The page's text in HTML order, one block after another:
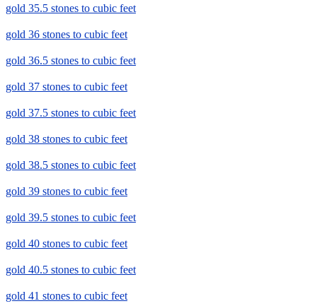
gold 35.5 stones to cubic feet
gold 36 stones to cubic feet
gold 36.5 stones to cubic feet
gold 37 stones to cubic feet
gold 37.5 stones to cubic feet
gold 38 stones to cubic feet
gold 38.5 stones to cubic feet
gold 39 stones to cubic feet
gold 39.5 stones to cubic feet
gold 40 stones to cubic feet
gold 40.5 stones to cubic feet
gold 41 stones to cubic feet